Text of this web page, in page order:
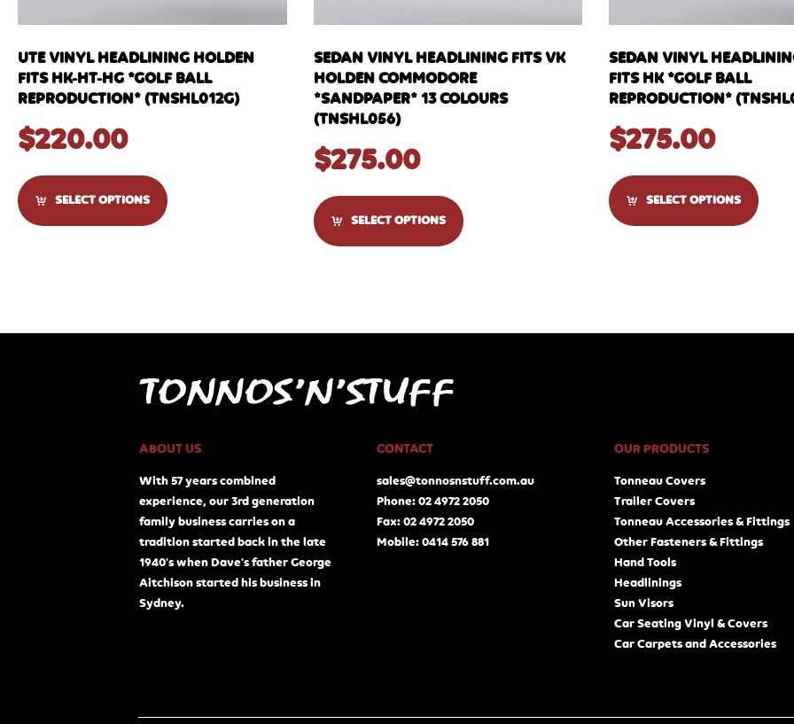
UTE VINYL HEADLINING HOLDEN
FITS HK-HT-HG *GOLF BALL
REPRODUCTION* (TNSHL012G)
$220.00
SELECT OPTIONS
SEDAN VINYL HEADLINING FITS VK
HOLDEN COMMODORE
*SANDPAPER* 13 COLOURS
(TNSHL056)
$275.00
SELECT OPTIONS
SEDAN VINYL
FITS HK *GOLF BALL
REPRODUCTION*
$275.00
SELECT OPTIONS
ABOUT US
With 57 years combined
experience, our 3rd generation
family business carries on a
tradition started back in the late
1940's when Dave's father George
Aitchison started his business in
Sydney.
CONTACT
sales@tonnosnstuff.com.au
Phone: 02 4972 2050
Fax: 02 4972 2050
Mobile: 0414 576 881
OUR PRODUCTS
Tonneau Covers
Trailer Covers
Tonneau Accessories & Fittings
Other Fasteners & Fittings
Hand Tools
Headlinings
Sun Visors
Car Seating Vinyl & Covers
Car Carpets and Accessories